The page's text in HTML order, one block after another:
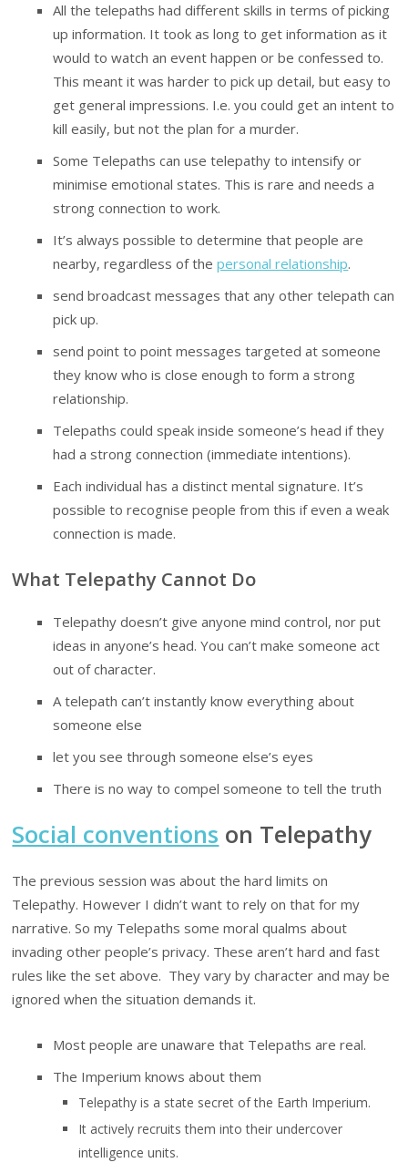
All the telepaths had different skills in terms of picking
up information. It took as long to get information as it
would to watch an event happen or be confessed to.
This meant it was harder to pick up detail, but easy to
get general impressions. I.e. you could get an intent to
kill easily, but not the plan for a murder.
Some Telepaths can use telepathy to intensify or
minimise emotional states. This is rare and needs a
strong connection to work.
It’s always possible to determine that people are
nearby, regardless of thepersonal relationship.
send broadcast messages that any other telepath can
pick up.
send point to point messages targeted at someone
they know who is close enough to form a strong
relationship.
Telepaths could speak inside someone’s head if they
had a strong connection (immediate intentions).
Each individual has a distinct mental signature. It’s
possible to recognise people from this if even a weak
connection is made.
What Telepathy Cannot Do
Telepathy doesn’t give anyone mind control, nor put
ideas in anyone’s head. You can’t make someone act
out of character.
A telepath can’t instantly know everything about
someone else
let you see through someone else’s eyes
There is no way to compel someone to tell the truth
Social conventions on Telepathy
The previous session was about the hard limits on
Telepathy. However I didn’t want to rely on that for my
narrative. So my Telepaths some moral qualms about
invading other people’s privacy. These aren’t hard and fast
rules like the set above. They vary by character and may be
ignored when the situation demands it.
Most people are unaware that Telepaths are real.
The Imperium knows about them
Telepathy is a state secret of the Earth Imperium.
It actively recruits them into their undercover
intelligence units.